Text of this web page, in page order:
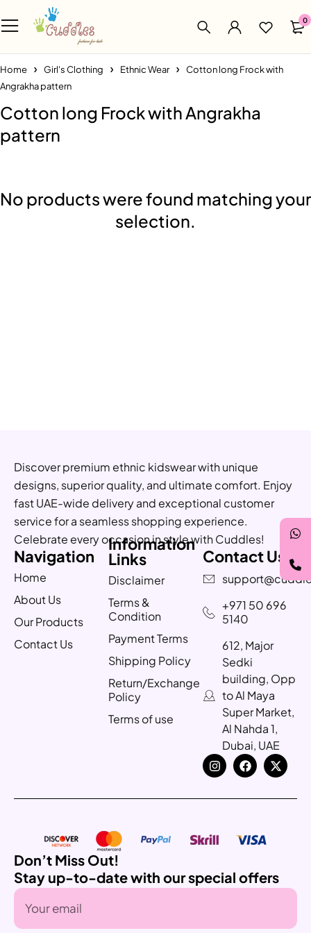
0
Home Girl's Clothing Ethnic Wear
Cotton long Frock with
Angrakha pattern
Cotton long Frock with Angrakha
pattern
No products were found matching your
selection.
Discover premium ethnic kidswear with unique
designs, superior quality, and ultimate comfort. Enjoy
fast UAE-wide delivery and exceptional customer
service for a seamless shopping experience.
Celebrate every occasion in style with Cuddles!
Navigation
Home
About Us
Our Products
Contact Us
Information
Links
Disclaimer
Terms &
Condition
Payment Terms
Shipping Policy
Return/Exchange
Policy
Terms of use
Contact Us
+971 50 696
5140
612, Major
Sedki
building, Opp
to Al Maya
Super Market,
Al Nahda 1,
Dubai, UAE
Don’t Miss Out!
Stay up-to-date with our special offers